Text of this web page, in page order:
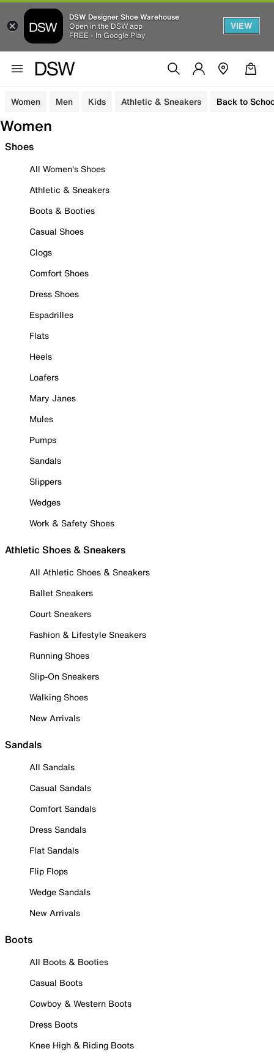
DSW Designer Shoe Warehouse
Open in the DSW app
FREE - In Google Play
VIEW
Women Men Kids Athletic & Sneakers Back to
Women
Shoes
All Women's Shoes
Athletic & Sneakers
Boots & Booties
Casual Shoes
Clogs
Comfort Shoes
Dress Shoes
Espadrilles
Flats
Heels
Loafers
Mary Janes
Mules
Pumps
Sandals
Slippers
Wedges
Work & Safety Shoes
Athletic Shoes & Sneakers
All Athletic Shoes & Sneakers
Ballet Sneakers
Court Sneakers
Fashion & Lifestyle Sneakers
Running Shoes
Slip-On Sneakers
Walking Shoes
New Arrivals
Sandals
All Sandals
Casual Sandals
Comfort Sandals
Dress Sandals
Flat Sandals
Flip Flops
Wedge Sandals
New Arrivals
Boots
All Boots & Booties
Casual Boots
Cowboy & Western Boots
Dress Boots
Knee High & Riding Boots